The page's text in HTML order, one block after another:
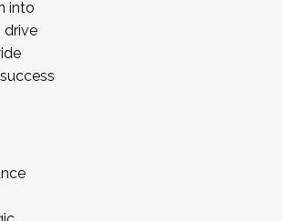
into
drive